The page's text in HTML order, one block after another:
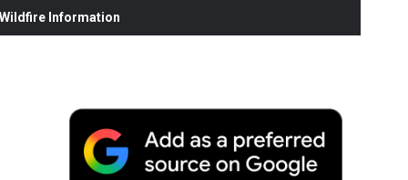
Information